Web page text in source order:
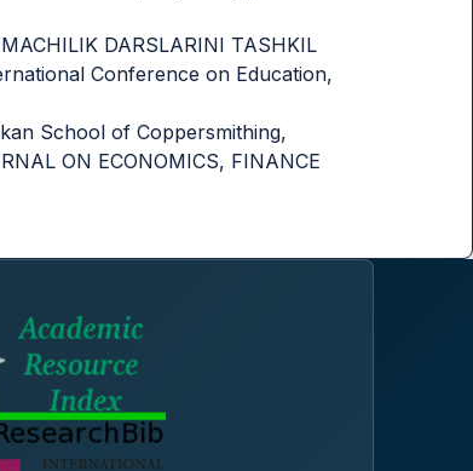
DARSLARINI TASHKIL
Conference on Education,
School of Coppersmithing,
ON ECONOMICS, FINANCE